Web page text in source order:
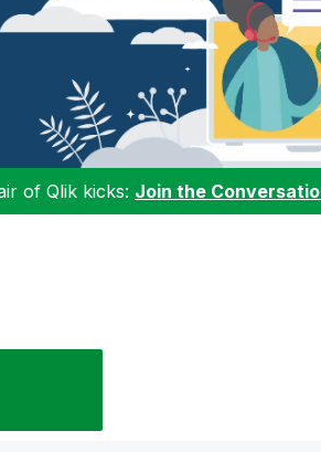
of Qlik kicks: Join the